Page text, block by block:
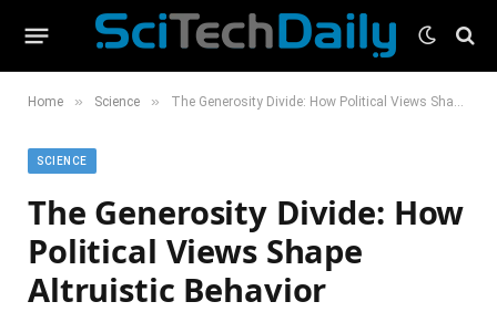
Home » Science » The Generosity Divide: How Political Views Shape Altruistic Behavior
SCIENCE
The Generosity Divide: How
Political Views Shape
Altruistic Behavior